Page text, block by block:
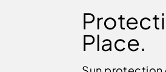
Place.